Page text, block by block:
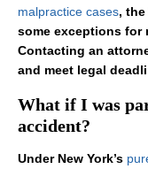
malpractice cases,
some exceptions for
Contacting an
and meet legal
What if I was
accident?
Under New York’s